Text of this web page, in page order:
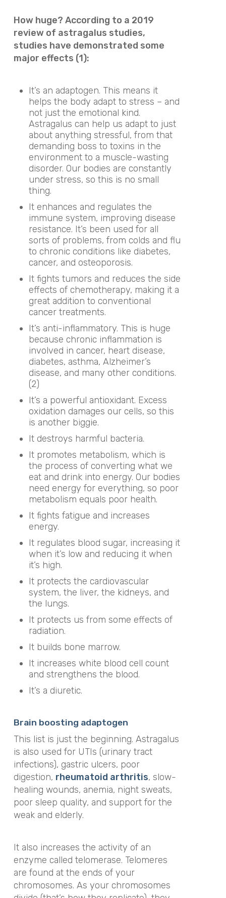
How huge? According to a 2019
review of astragalus studies,
studies have demonstrated some
major effects (1):
It’s an adaptogen. This means it
helps the body adapt to stress – and
not just the emotional kind.
Astragalus can help us adapt to just
about anything stressful, from that
demanding boss to toxins in the
environment to a muscle-wasting
disorder. Our bodies are constantly
under stress, so this is no small
thing.
It enhances and regulates the
immune system, improving disease
resistance. It’s been used for all
sorts of problems, from colds and flu
to chronic conditions like diabetes,
cancer, and osteoporosis.
It fights tumors and reduces the side
effects of chemotherapy, making it a
great addition to conventional
cancer treatments.
It’s anti-inflammatory. This is huge
because chronic inflammation is
involved in cancer, heart disease,
diabetes, asthma, Alzheimer’s
disease, and many other conditions.
(2)
It’s a powerful antioxidant. Excess
oxidation damages our cells, so this
is another biggie.
It destroys harmful bacteria.
It promotes metabolism, which is
the process of converting what we
eat and drink into energy. Our bodies
need energy for everything, so poor
metabolism equals poor health.
It fights fatigue and increases
energy.
It regulates blood sugar, increasing it
when it’s low and reducing it when
it’s high.
It protects the cardiovascular
system, the liver, the kidneys, and
the lungs.
It protects us from some effects of
radiation.
It builds bone marrow.
It increases white blood cell count
and strengthens the blood.
It’s a diuretic.
Brain boosting adaptogen
This list is just the beginning. Astragalus
is also used for UTIs (urinary tract
infections), gastric ulcers, poor
digestion, rheumatoid arthritis, slow-
healing wounds, anemia, night sweats,
poor sleep quality, and support for the
weak and elderly.
It also increases the activity of an
enzyme called telomerase. Telomeres
are found at the ends of your
chromosomes. As your chromosomes